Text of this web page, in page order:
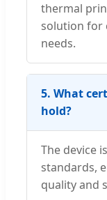
thermal
solution for
needs.
5. What
hold?
The device
standards,
quality and